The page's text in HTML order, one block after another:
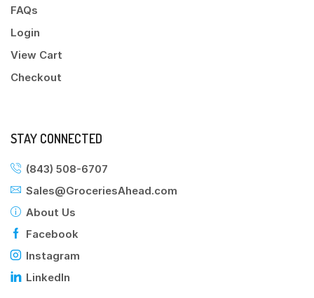
FAQs
Login
View Cart
Checkout
STAY CONNECTED
(843) 508-6707
Sales@GroceriesAhead.com
About Us
Facebook
Instagram
LinkedIn